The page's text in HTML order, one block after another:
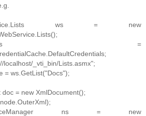
ws = new
=
localhost/_vti_bin/Lists.asmx";
= ws.GetList("Docs");
doc = new XmlDocument();
ns = new